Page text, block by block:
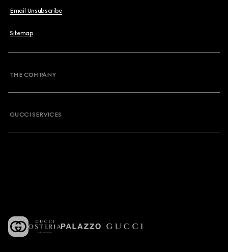
Email Unsubscribe
Sitemap
THE COMPANY
GUCCI SERVICES